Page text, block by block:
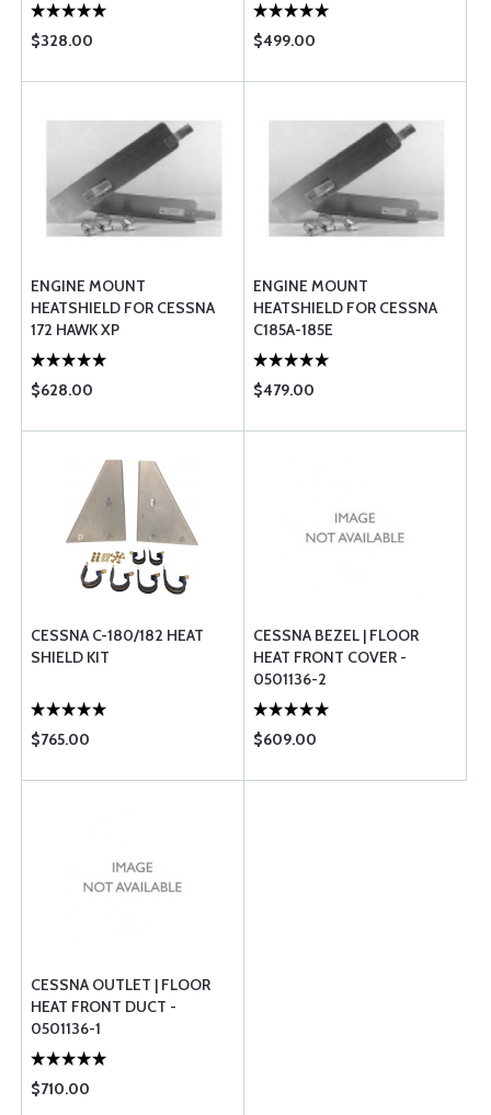
$328.00 $499.00
ENGINE MOUNT
HEATSHIELD FOR CESSNA
172 HAWK XP
$628.00
ENGINE MOUNT
HEATSHIELD FOR CESSNA
C185A-185E
$479.00
CESSNA C-180/182 HEAT
SHIELD KIT
$765.00
CESSNA BEZEL | FLOOR
HEAT FRONT COVER -
0501136-2
$609.00
CESSNA OUTLET | FLOOR
HEAT FRONT DUCT -
0501136-1
$710.00